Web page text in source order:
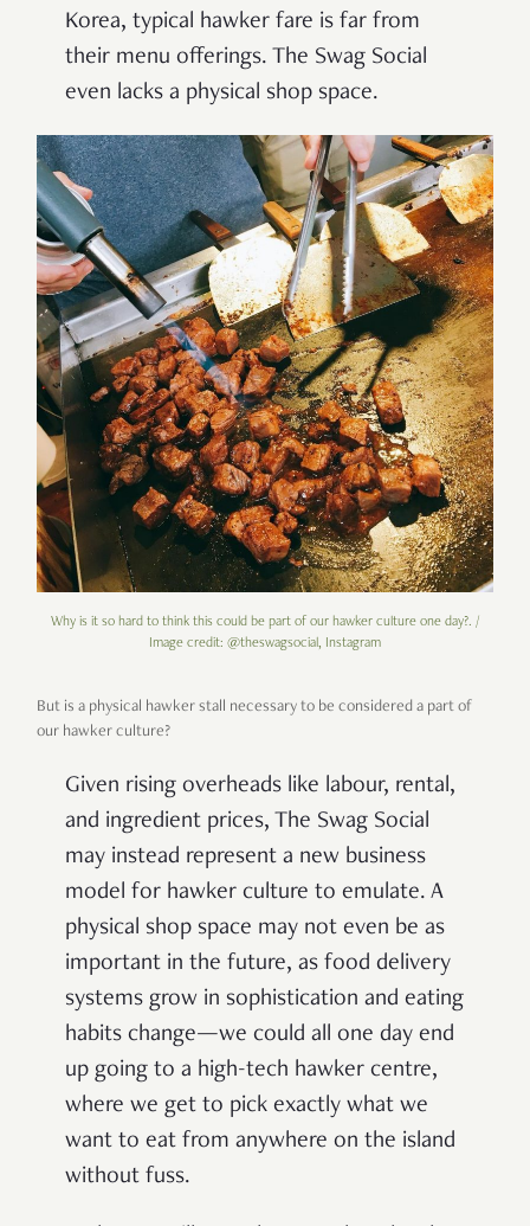
Korea, typical hawker fare is far from
their menu offerings. The Swag Social
even lacks a physical shop space.
Why is it so hard to think this could be part of our hawker culture one day?. /
Image credit: @theswagsocial, Instagram
But is a physical hawker stall necessary to be considered a part of
our hawker culture?
Given rising overheads like labour, rental,
and ingredient prices, The Swag Social
may instead represent a new business
model for hawker culture to emulate. A
physical shop space may not even be as
important in the future, as food delivery
systems grow in sophistication and eating
habits change—we could all one day end
up going to a high-tech hawker centre,
where we get to pick exactly what we
want to eat from anywhere on the island
without fuss.